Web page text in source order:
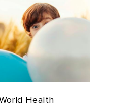
Health